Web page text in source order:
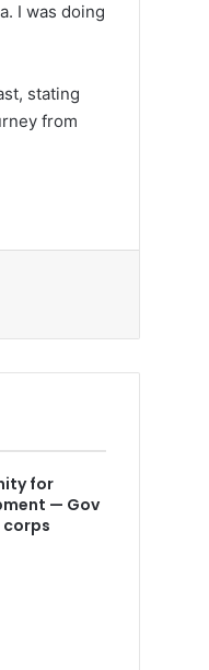
I was doing
stating
from
for
— Gov
corps